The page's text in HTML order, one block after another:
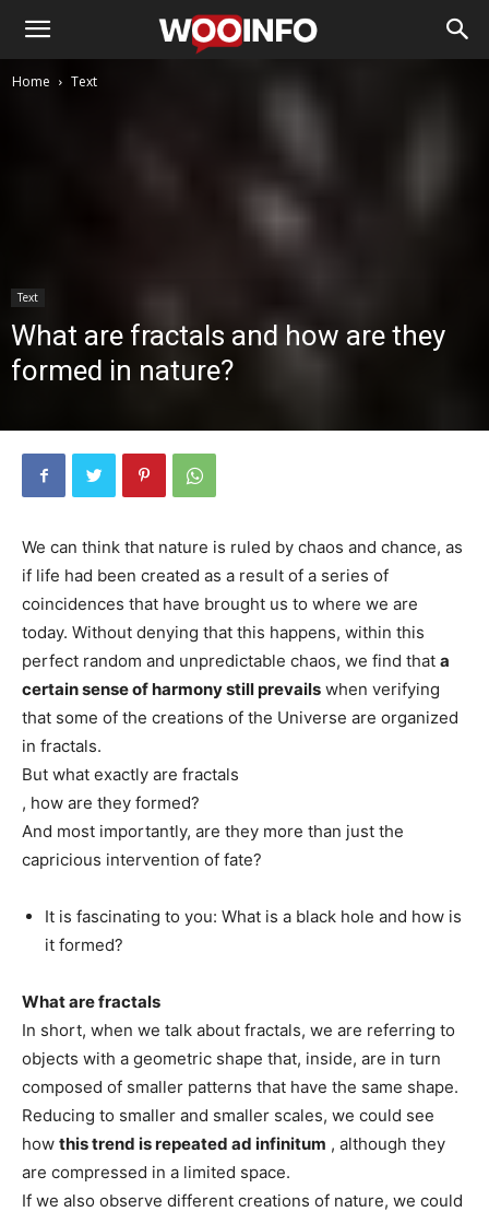
Home Text
Text
What are fractals and how are they
formed in nature?
We can think that nature is ruled by chaos and chance, as
if life had been created as a result of a series of
coincidences that have brought us to where we are
today. Without denying that this happens, within this
perfect random and unpredictable chaos, we find that a
certain sense of harmony still prevails when verifying
that some of the creations of the Universe are organized
in fractals.
But what exactly are fractals
, how are they formed?
And most importantly, are they more than just the
capricious intervention of fate?
It is fascinating to you: What is a black hole and how is
it formed?
What are fractals
In short, when we talk about fractals, we are referring to
objects with a geometric shape that, inside, are in turn
composed of smaller patterns that have the same shape.
Reducing to smaller and smaller scales, we could see
how this trend is repeated ad infinitum , although they
are compressed in a limited space.
If we also observe different creations of nature, we could